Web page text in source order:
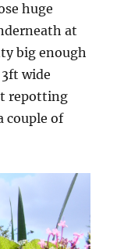
huge
at
big enough
wide
repotting
couple of